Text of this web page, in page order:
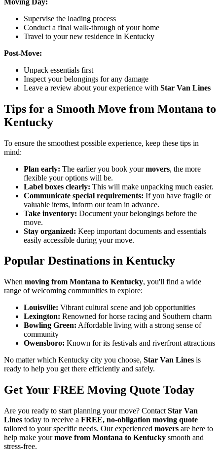
Supervise the loading process
Conduct a final walk-through of your home
Travel to your new residence in Kentucky
Post-Move:
Unpack essentials first
Inspect your belongings for any damage
Leave a review about your experience with Star Van Lines
Tips for a Smooth Move from Montana to
Kentucky
To ensure the smoothest possible experience, keep these tips in
mind:
Plan early: The earlier you book yourmovers, the more
flexible your options will be.
Label boxes clearly: This will make unpacking much easier.
Communicate special requirements: If you have fragile or
valuable items, inform our team in advance.
Take inventory: Document your belongings before the
move.
Stay organized: Keep important documents and essentials
easily accessible during your move.
Popular Destinations in Kentucky
When moving from Montana to Kentucky, you'll find a wide
range of welcoming communities to explore:
Louisville: Vibrant cultural scene and job opportunities
Lexington: Renowned for horse racing and Southern charm
Bowling Green: Affordable living with a strong sense of
community
Owensboro: Known for its festivals and riverfront attractions
No matter which Kentucky city you choose, Star Van Lines is
ready to help you get there efficiently and safely.
Get Your FREE Moving Quote Today
Are you ready to start planning your move? Contact Star Van
Lines today to receive a FREE, no-obligation moving quote
tailored to your specific needs. Our experienced movers are here to
help make yourmove from Montana to Kentucky smooth and
stress-free.